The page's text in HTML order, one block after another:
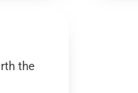
the